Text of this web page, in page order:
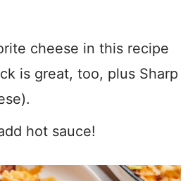
cheese in this recipe
is great, too, plus Sharp
hot sauce!